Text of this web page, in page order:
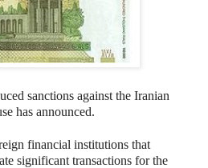
sanctions against the Iranian
has announced.
financial institutions that
significant transactions for the